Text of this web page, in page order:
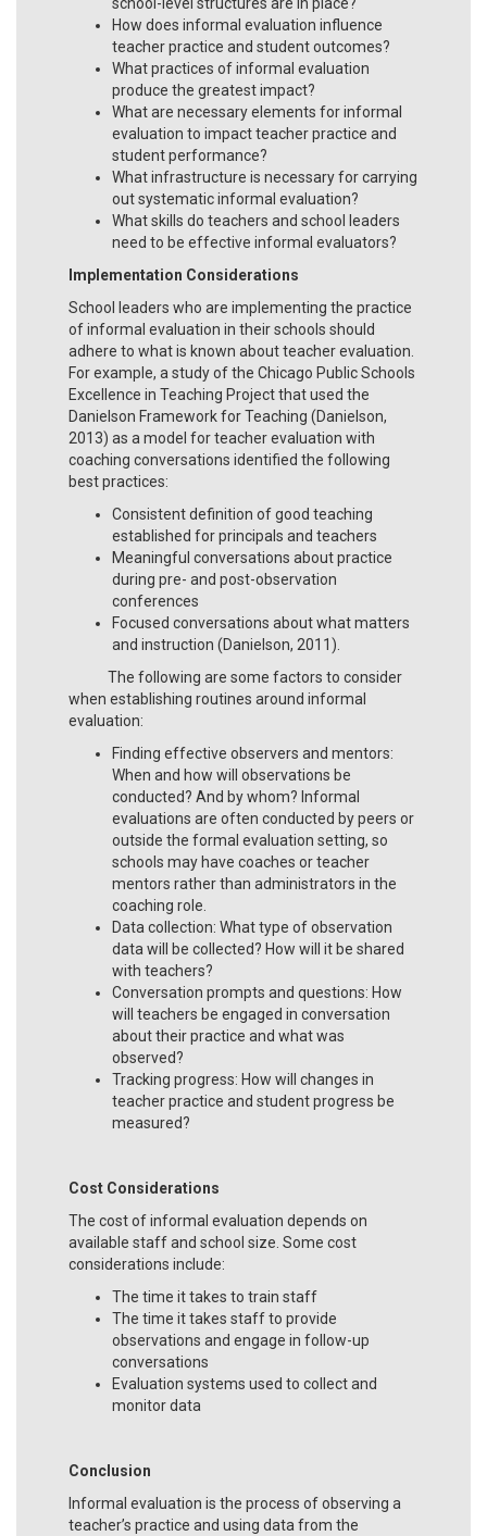
How does informal evaluation influence
teacher practice and student outcomes?
What practices of informal evaluation
produce the greatest impact?
What are necessary elements for informal
evaluation to impact teacher practice and
student performance?
What infrastructure is necessary for carrying
out systematic informal evaluation?
What skills do teachers and school leaders
need to be effective informal evaluators?
Implementation Considerations
School leaders who are implementing the practice
of informal evaluation in their schools should
adhere to what is known about teacher evaluation.
For example, a study of the Chicago Public Schools
Excellence in Teaching Project that used the
Danielson Framework for Teaching (Danielson,
2013) as a model for teacher evaluation with
coaching conversations identified the following
best practices:
Consistent definition of good teaching
established for principals and teachers
Meaningful conversations about practice
during pre- and post-observation
conferences
Focused conversations about what matters
and instruction (Danielson, 2011).
The following are some factors to consider
when establishing routines around informal
evaluation:
Finding effective observers and mentors:
When and how will observations be
conducted? And by whom? Informal
evaluations are often conducted by peers or
outside the formal evaluation setting, so
schools may have coaches or teacher
mentors rather than administrators in the
coaching role.
Data collection: What type of observation
data will be collected? How will it be shared
with teachers?
Conversation prompts and questions: How
will teachers be engaged in conversation
about their practice and what was
observed?
Tracking progress: How will changes in
teacher practice and student progress be
measured?
Cost Considerations
The cost of informal evaluation depends on
available staff and school size. Some cost
considerations include:
The time it takes to train staff
The time it takes staff to provide
observations and engage in follow-up
conversations
Evaluation systems used to collect and
monitor data
Conclusion
Informal evaluation is the process of observing a
teacher’s practice and using data from the